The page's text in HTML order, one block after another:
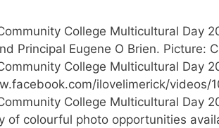
College Multicultural Day
Principal Eugene O Brien. Picture:
College Multicultural Day
ilovelimerick/videos/
College Multicultural Day
of colourful photo opportunities